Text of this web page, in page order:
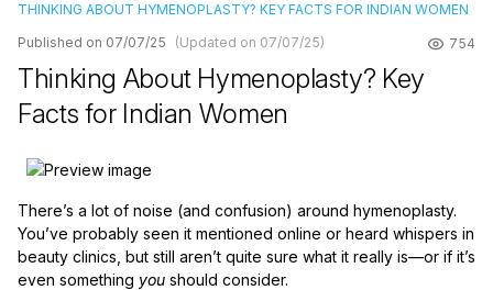
THINKING ABOUT HYMENOPLASTY? KEY FACTS FOR INDIAN WOMEN
Published on 07/07/25
(Updated on 07/07/25) 754
Thinking About Hymenoplasty? Key
Facts for Indian Women
There’s a lot of noise (and confusion) around hymenoplasty.
You’ve probably seen it mentioned online or heard whispers in
beauty clinics, but still aren’t quite sure what it really is—or if it’s
even something you should consider.